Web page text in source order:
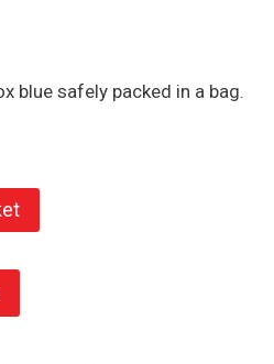
blue safely packed in a bag.